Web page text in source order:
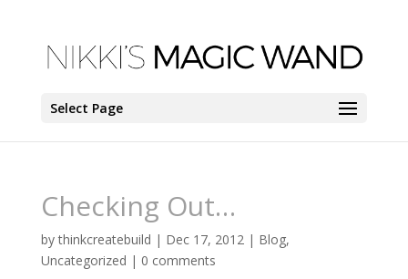
Select Page
Checking Out…
bythinkcreatebuild | Dec 17, 2012| Blog,
Uncategorized | 0 comments